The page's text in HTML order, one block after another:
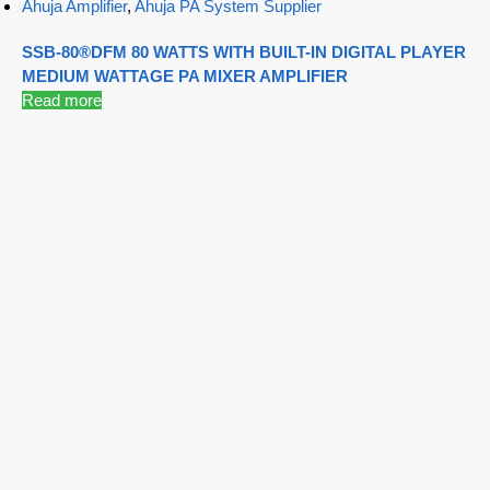
Ahuja Amplifier, Ahuja PA System Supplier
SSB-80®DFM 80 WATTS WITH BUILT-IN DIGITAL PLAYER
MEDIUM WATTAGE PA MIXER AMPLIFIER
Read more